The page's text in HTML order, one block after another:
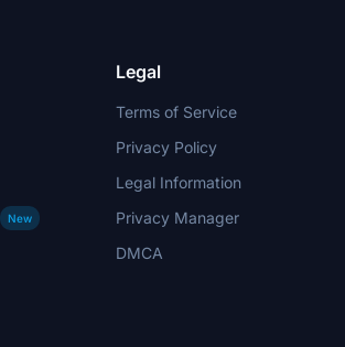
New
Legal
Terms of Service
Privacy Policy
Legal Information
Privacy Manager
DMCA